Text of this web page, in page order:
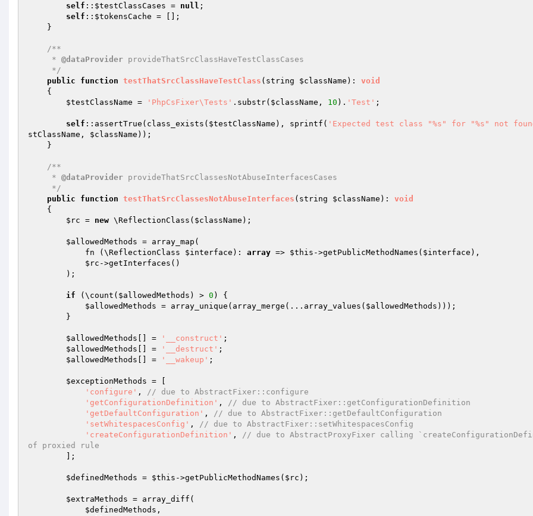
self :: $testClassCases = null ;
self :: $tokensCache = [];
/**
     *
@dataProvider provideThatSrcClassHaveTestClassCases
     */
public
function testThatSrcClassHaveTestClass (string $className ) : void
{
$testClassName = 'PhpCsFixer\Tests' .substr( $className , 10 ). 'Test' ;
self ::assertTrue(class_exists( $testClassName ), sprintf( 'Expected test class "%s" for "%s" not
stClassName , $className ));
/**
     *
@dataProvider provideThatSrcClassesNotAbuseInterfacesCases
     */
public
function testThatSrcClassesNotAbuseInterfaces (string $className ) : void
{
$rc = new \ReflectionClass( $className );
$allowedMethods = array_map(
            fn (\ReflectionClass
$interface ): array => $this ->getPublicMethodNames( $interface ),
$rc ->getInterfaces()
if (\count( $allowedMethods ) > 0 ) {
$allowedMethods = array_unique(array_merge(...array_values( $allowedMethods )));
$allowedMethods [] = '__construct' ;
$allowedMethods [] = '__destruct' ;
$allowedMethods [] = '__wakeup' ;
$exceptionMethods = [
'configure' , // due to AbstractFixer::configure
'getConfigurationDefinition' , // due to AbstractFixer::getConfigurationDefinition
'getDefaultConfiguration' , // due to AbstractFixer::getDefaultConfiguration
'setWhitespacesConfig' , // due to AbstractFixer::setWhitespacesConfig
'createConfigurationDefinition' , // due to AbstractProxyFixer calling
of proxied rule
$definedMethods = $this ->getPublicMethodNames( $rc );
$extraMethods = array_diff(
$definedMethods ,